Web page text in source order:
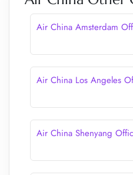
Air China Amsterdam
Air China Los Angeles
Air China Shenyang